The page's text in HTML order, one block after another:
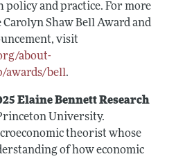
and practice. For more
Shaw Bell Award and
visit
about-
awards/bell.
Elaine Bennett Research
University.
theorist whose
of how economic